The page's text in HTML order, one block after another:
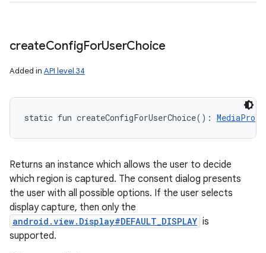
createConfigForUserChoice
Added in API level 34
static fun createConfigForUserChoice( ) :
Returns an instance which allows the user to decide
which region is captured. The consent dialog presents
the user with all possible options. If the user selects
display capture, then only the
android.view.Display#DEFAULT_DISPLAY is
supported.